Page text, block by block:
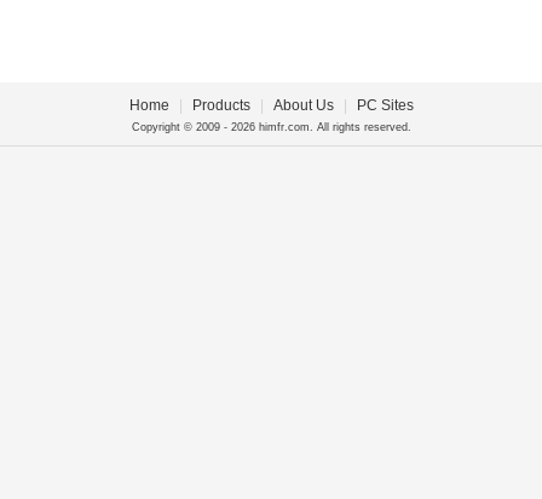
Home Products About Us PC Sites
Copyright © 2009 - 2026 himfr.com. All rights reserved.